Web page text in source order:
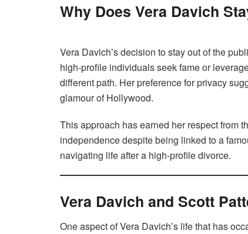
Why Does Vera Davich
Vera Davich’s decision to stay out of the
high-profile individuals seek fame or
different path. Her preference for privacy
glamour of Hollywood.
This approach has earned her respect from
independence despite being linked to a
navigating life after a high-profile divorce.
Vera Davich and Scott
One aspect of Vera Davich’s life that has